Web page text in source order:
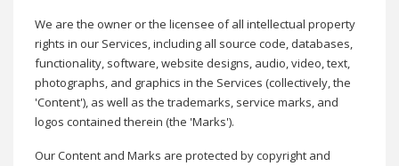
We are the owner or the licensee of all intellectual property
rights in our Services, including all source code, databases,
functionality, software, website designs, audio, video, text,
photographs, and graphics in the Services (collectively, the
'Content'), as well as the trademarks, service marks, and
logos contained therein (the 'Marks').
Our Content and Marks are protected by copyright and